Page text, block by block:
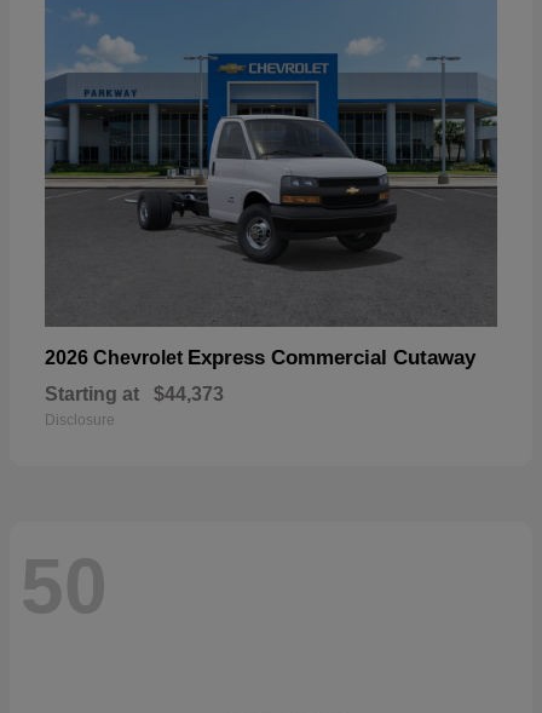
2026 Chevrolet Express Commercial Cutaway
Starting at $44,373
Disclosure
50